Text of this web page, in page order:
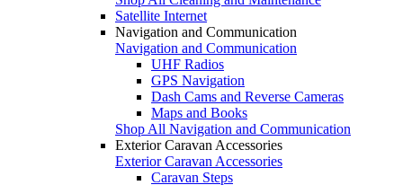
Satellite Internet
Navigation and Communication
Navigation and Communication
UHF Radios
GPS Navigation
Dash Cams and Reverse Cameras
Maps and Books
Shop All Navigation and Communication
Exterior Caravan Accessories
Exterior Caravan Accessories
Caravan Steps